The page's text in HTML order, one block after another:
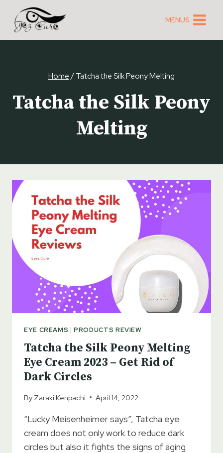
content
MENUS
Home/Tatcha the Silk Peony Melting
Tatcha the Silk Peony
Melting
EYE CREAMS |PRODUCTS REVIEW
Tatcha the Silk Peony Melting
Eye Cream 2023 – Get Rid of
Dark Circles
By Zaraki Kenpachi April 14, 2022
“Lucky Meisenheimer says”, Tatcha eye
cream does not only work to reduce dark
circles but also it fights the signs of aging